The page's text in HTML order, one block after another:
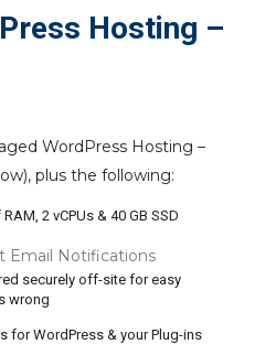
Hosting –
WordPress Hosting –
plus the following:
2 vCPUs & 40 GB SSD
Email Notifications
securely off-site for easy
wrong
for WordPress & your Plug-ins